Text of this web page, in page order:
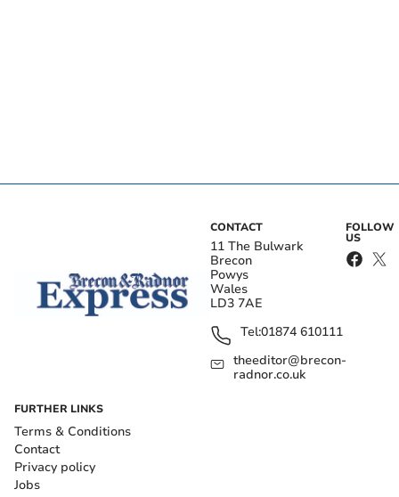
CONTACT
11 The Bulwark
Brecon
Powys
Wales
LD3 7AE
Tel:01874 610111
theeditor@brecon-
radnor.co.uk
FOLLOW
US
FURTHER LINKS
Terms & Conditions
Contact
Privacy policy
Jobs